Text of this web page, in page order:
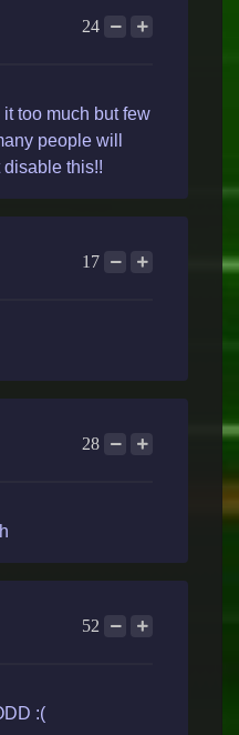
24
too much but few
people will
this!!
17
28
52
:(